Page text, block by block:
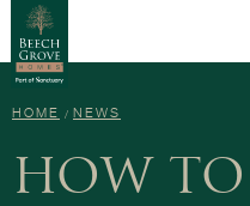
HOME NEWS
HOW